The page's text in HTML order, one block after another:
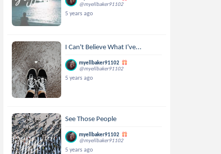
@myellbaker91102
5 years ago
I Can't Believe What I've...
myellbaker91102
@myellbaker91102
5 years ago
See Those People
myellbaker91102
@myellbaker91102
5 years ago